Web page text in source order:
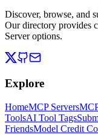
Discover, browse, and
Our directory provides
Server options.
Explore
HomeMCP Servers
ToolsAI Tool Tags
FriendsModel Credit